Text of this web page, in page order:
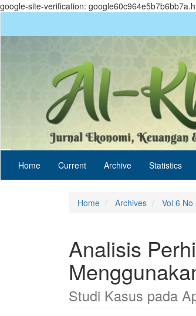
google-site-verification:
Navigation
Content
Sidebar
Home Current Archive Statistics
Home Archives Vol 6
Analisis
Studi Kasus pada